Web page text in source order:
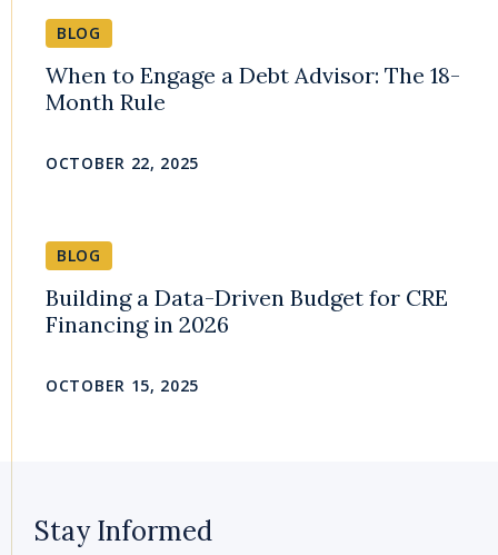
BLOG
When to Engage a Debt Advisor: The 18-
Month Rule
OCTOBER 22, 2025
BLOG
Building a Data-Driven Budget for CRE
Financing in 2026
OCTOBER 15, 2025
Stay Informed